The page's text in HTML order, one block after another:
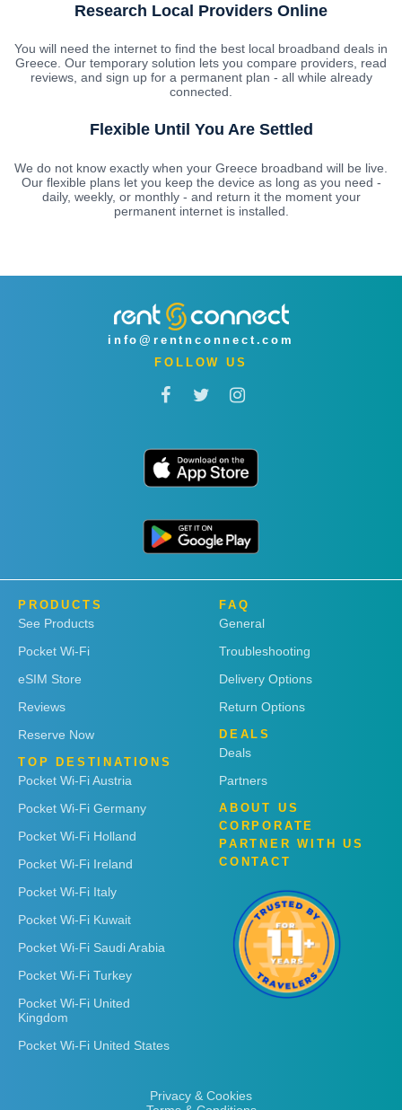
Research Local Providers Online
You will need the internet to find the best local broadband deals in
Greece. Our temporary solution lets you compare providers, read
reviews, and sign up for a permanent plan - all while already
connected.
Flexible Until You Are Settled
We do not know exactly when your Greece broadband will be live.
Our flexible plans let you keep the device as long as you need -
daily, weekly, or monthly - and return it the moment your
permanent internet is installed.
info@rentnconnect.com
FOLLOW US
PRODUCTS
See Products
Pocket Wi-Fi
eSIM Store
Reviews
Reserve Now
TOP DESTINATIONS
Pocket Wi-Fi Austria
Pocket Wi-Fi Germany
Pocket Wi-Fi Holland
Pocket Wi-Fi Ireland
Pocket Wi-Fi Italy
Pocket Wi-Fi Kuwait
Pocket Wi-Fi Saudi Arabia
Pocket Wi-Fi Turkey
Pocket Wi-Fi United
Kingdom
Pocket Wi-Fi United States
FAQ
General
Troubleshooting
Delivery Options
Return Options
DEALS
Deals
Partners
ABOUT US
CORPORATE
PARTNER WITH US
CONTACT
Privacy & Cookies